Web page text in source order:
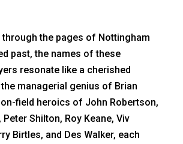
through the pages of Nottingham
past, the names of these
resonate like a cherished
managerial genius of Brian
field heroics of John Robertson,
Shilton, Roy Keane, Viv
Birtles, and Des Walker, each